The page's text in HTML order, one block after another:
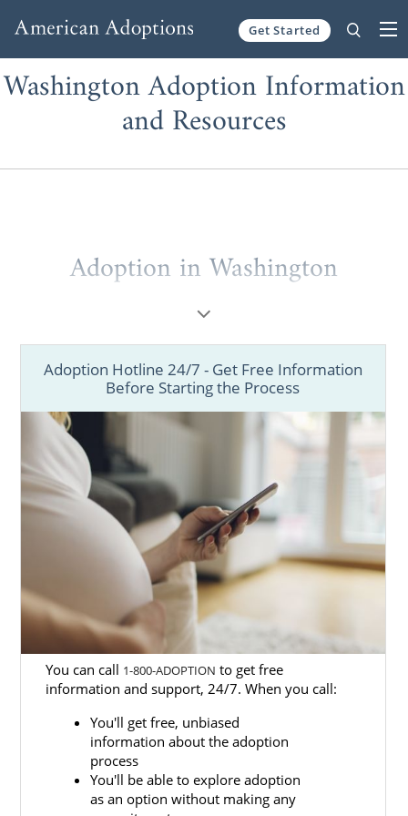
Get Started
Washington Adoption Information
and Resources
Adoption in Washington
Are you a prospective birth mother looking
hopeful adoptive familylooking to start your
Washington adoptionjourney? Then you’ve
found the right place.
American Adoptions is one of the best
Washington adoption agencies and we can
help you with
every step of the process
start to finish.
On this page, you’ll find many articles that
provide extensive information about the
Washington adoption process
guides to local and state resources for
adoption in Washington.
Fill out ourfree contact formor call 1-800-
on your Washington adoption journey.
Adoption Hotline 24/7 - Get Free Information
Before Starting the Process
You can call 1-800-ADOPTION to get free
information and support, 24/7. When you call:
You'll get free, unbiased
information about the adoption
process
You'll be able to explore adoption
as an option without making any